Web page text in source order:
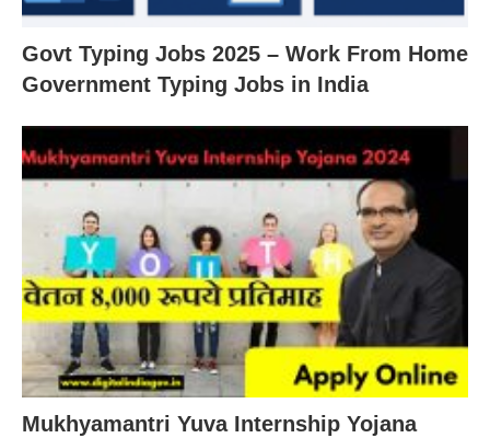
Govt Typing Jobs 2025 – Work From Home
Government Typing Jobs in India
Mukhyamantri Yuva Internship Yojana